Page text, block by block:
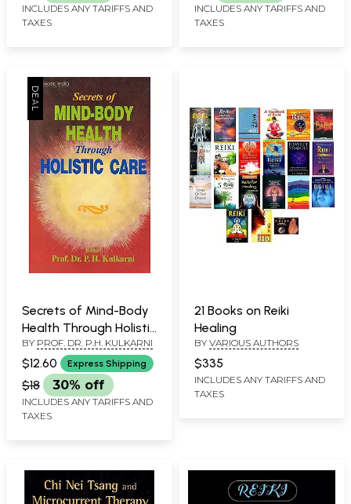
INCLUDES ANY TARIFFS AND
TAXES
INCLUDES ANY TARIFFS AND
TAXES
Secrets of Mind-Body
Health Through Holistic
Care
BY PROF. DR. P.H. KULKARNI
$12.60 Express Shipping
$18 30% off
INCLUDES ANY TARIFFS AND
TAXES
21 Books on Reiki
Healing
BY VARIOUS AUTHORS
$335
INCLUDES ANY TARIFFS AND
TAXES